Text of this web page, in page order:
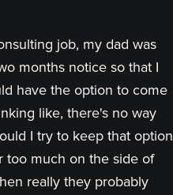
job, my dad was
months notice so that I
have the option to come
like, there's no way
I try to keep that option
too much on the side of
really they probably